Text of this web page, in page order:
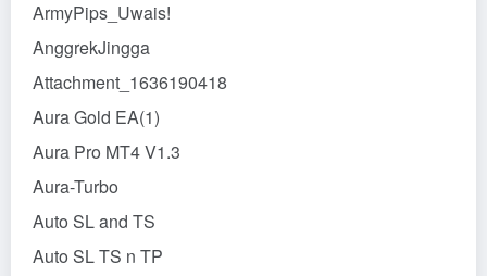
ArmyPips_Uwais!
AnggrekJingga
Attachment_1636190418
Aura Gold EA(1)
Aura Pro MT4 V1.3
Aura-Turbo
Auto SL and TS
Auto SL TS n TP